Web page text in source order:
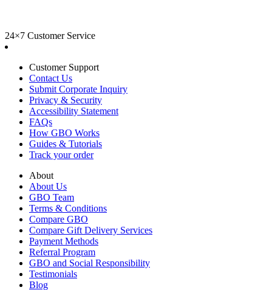
24×7 Customer Service
Customer Support
Contact Us
Submit Corporate Inquiry
Privacy & Security
Accessibility Statement
FAQs
How GBO Works
Guides & Tutorials
Track your order
About
About Us
GBO Team
Terms & Conditions
Compare GBO
Compare Gift Delivery Services
Payment Methods
Referral Program
GBO and Social Responsibility
Testimonials
Blog